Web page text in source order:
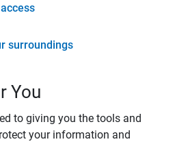
surroundings
You
to giving you the tools and
your information and